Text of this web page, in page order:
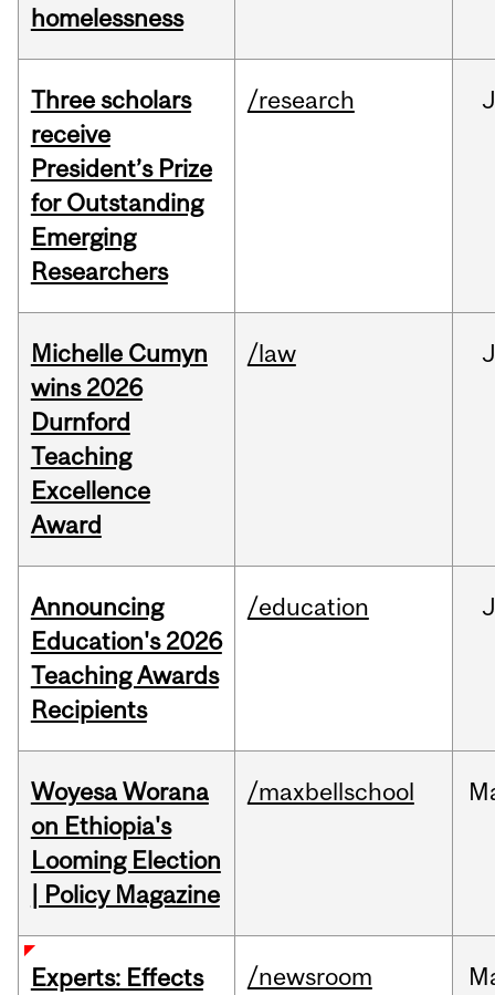
homelessness
Three scholars
receive
President’s Prize
for Outstanding
Emerging
Researchers
/research
Michelle Cumyn
wins 2026
Durnford
Teaching
Excellence
Award
/law
Announcing
Education's 2026
Teaching Awards
Recipients
/education
Woyesa Worana
on Ethiopia's
Looming Election
| Policy Magazine
/maxbellschool
Experts: Effects /newsroom